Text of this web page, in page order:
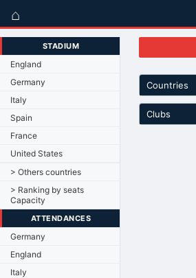
⌂
STADIUM
England
Germany
Italy
Spain
France
United States
> Others countries
> Ranking by seats
Capacity
ATTENDANCES
Germany
England
Italy
Countries
Clubs